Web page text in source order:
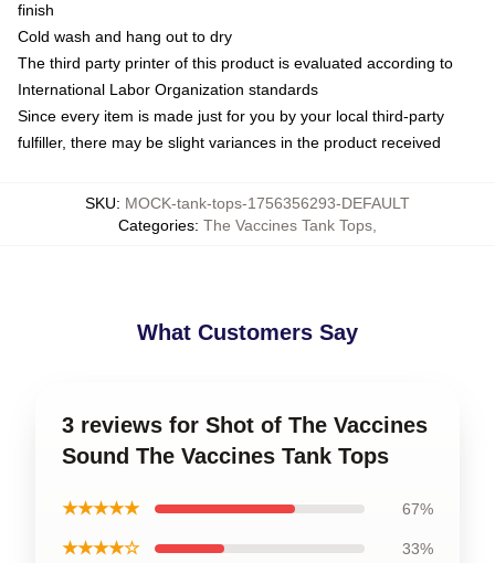
finish
Cold wash and hang out to dry
The third party printer of this product is evaluated according to
International Labor Organization standards
Since every item is made just for you by your local third-party
fulfiller, there may be slight variances in the product received
SKU: MOCK-tank-tops-1756356293-DEFAULT
Categories: The Vaccines Tank Tops
What Customers Say
3 reviews for Shot of The Vaccines
Sound The Vaccines Tank Tops
★★★★★ 67%
★★★★☆ 33%